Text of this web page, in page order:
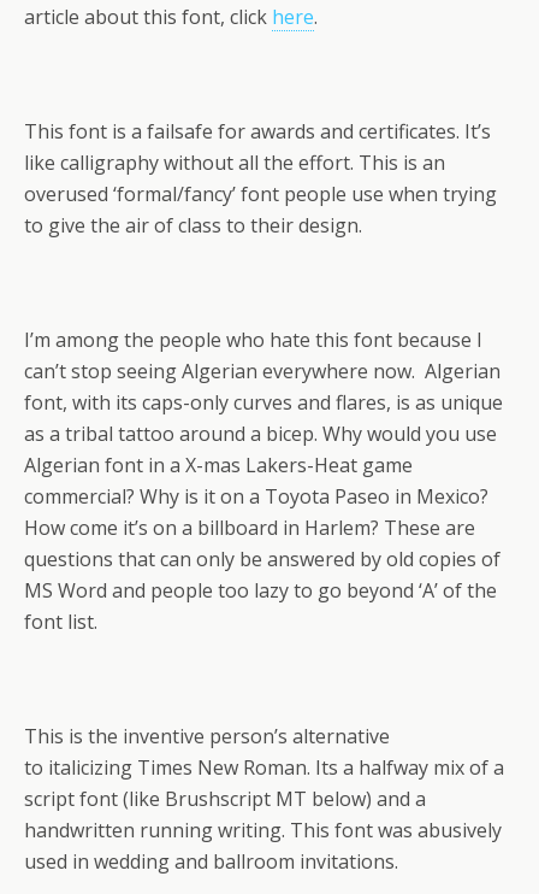
article about this font, click here.
This font is a failsafe for awards and certificates. It’s
like calligraphy without all the effort. This is an
overused ‘formal/fancy’ font people use when trying
to give the air of class to their design.
I’m among the people who hate this font because I
can’t stop seeing Algerian everywhere now. Algerian
font, with its caps-only curves and flares, is as unique
as a tribal tattoo around a bicep. Why would you use
Algerian font in a X-mas Lakers-Heat game
commercial? Why is it on a Toyota Paseo in Mexico?
How come it’s on a billboard in Harlem? These are
questions that can only be answered by old copies of
MS Word and people too lazy to go beyond ‘A’ of the
font list.
This is the inventive person’s alternative
to italicizing Times New Roman. Its a halfway mix of a
script font (like Brushscript MT below) and a
handwritten running writing. This font was abusively
used in wedding and ballroom invitations.